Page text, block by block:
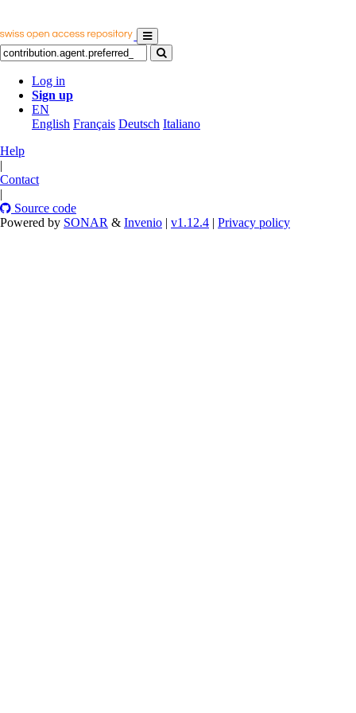
Log in
Sign up
EN
English Français Deutsch Italiano
Help
|
Contact
|
Source code
Powered by SONAR & Invenio | v1.12.4 | Privacy policy